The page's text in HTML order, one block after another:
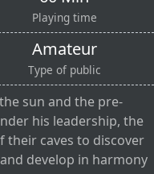
Playing time
Amateur
Type of public
sun and the pre-
his leadership, the
their caves to discover
develop in harmony